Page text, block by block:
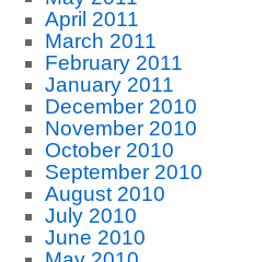
April 2011
March 2011
February 2011
January 2011
December 2010
November 2010
October 2010
September 2010
August 2010
July 2010
June 2010